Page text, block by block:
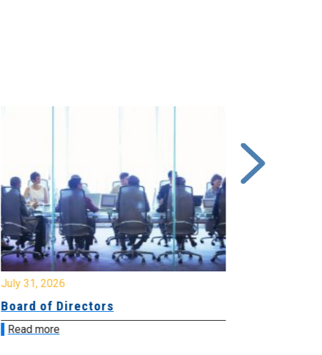
July 31, 2026
Board of Directors
Read more